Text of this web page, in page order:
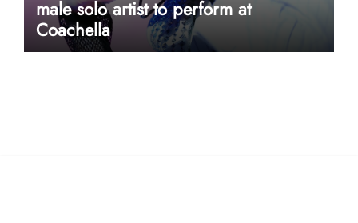
male solo artist to perform at
Coachella